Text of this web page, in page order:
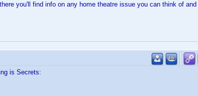
you'll find info on any home theatre issue you can think of and
is Secrets: